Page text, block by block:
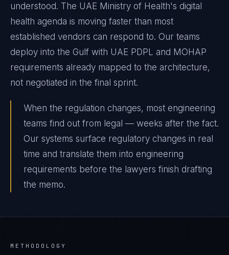
understood. The UAE Ministry of Health's digital
health agenda is moving faster than most
established vendors can respond to. Our teams
deploy into the Gulf with UAE PDPL and MOHAP
requirements already mapped to the architecture,
not negotiated in the final sprint.
When the regulation changes, most engineering
teams find out from legal — weeks after the fact.
Our systems surface regulatory changes in real
time and translate them into engineering
requirements before the lawyers finish drafting
the memo.
METHODOLOGY